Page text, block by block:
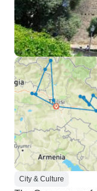
City & Culture